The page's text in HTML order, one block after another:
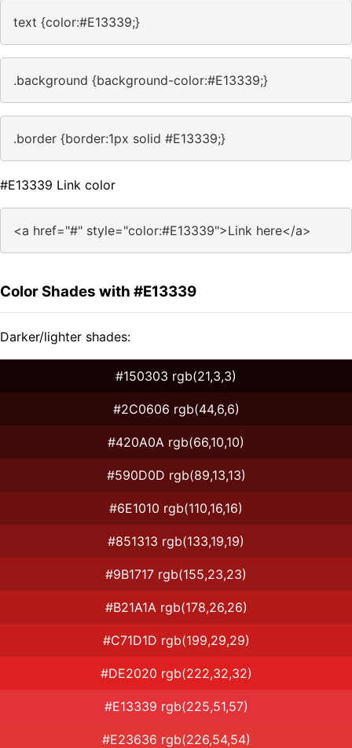
text {color:#E13339;}
.background {background-color:#E13339;}
.border {border:1px solid #E13339;}
#E13339 Link color
<a href="#" style="color:#E13339">Link here</a>
Color Shades with #E13339
Darker/lighter shades:
#150303 rgb(21,3,3)
#2C0606 rgb(44,6,6)
#420A0A rgb(66,10,10)
#590D0D rgb(89,13,13)
#6E1010 rgb(110,16,16)
#851313 rgb(133,19,19)
#9B1717 rgb(155,23,23)
#B21A1A rgb(178,26,26)
#C71D1D rgb(199,29,29)
#DE2020 rgb(222,32,32)
#E13339 rgb(225,51,57)
#E23636 rgb(226,54,54)